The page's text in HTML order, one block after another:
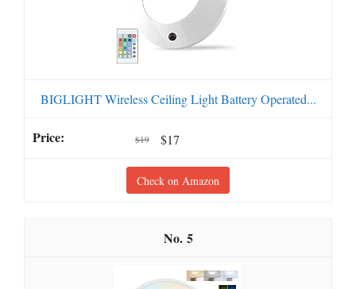
BIGLIGHT Wireless Ceiling Light Battery Operated...
$19 $17
Check on Amazon
5